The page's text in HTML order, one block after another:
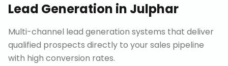
Lead Generation in Julphar
Multi-channel lead generation systems that deliver
qualified prospects directly to your sales pipeline
with high conversion rates.